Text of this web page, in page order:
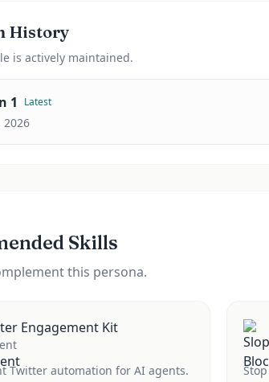
History
is actively maintained.
1 Latest
2026
Skills
this persona.
Engagement Kit
Twitter automation for AI agents.